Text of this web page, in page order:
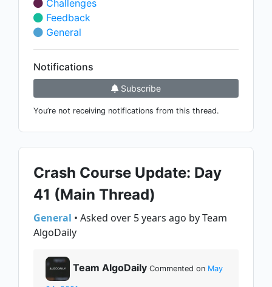
Challenges
Feedback
General
Notifications
Subscribe
You’re not receiving notifications from this thread.
Crash Course Update: Day
41 (Main Thread)
General • Asked over 5 years ago by Team
AlgoDaily
Team AlgoDaily Commented on May